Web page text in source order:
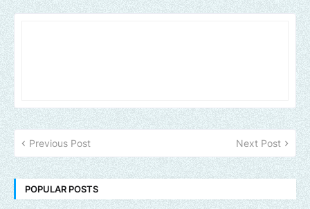
Previous Post Next Post
POPULAR POSTS